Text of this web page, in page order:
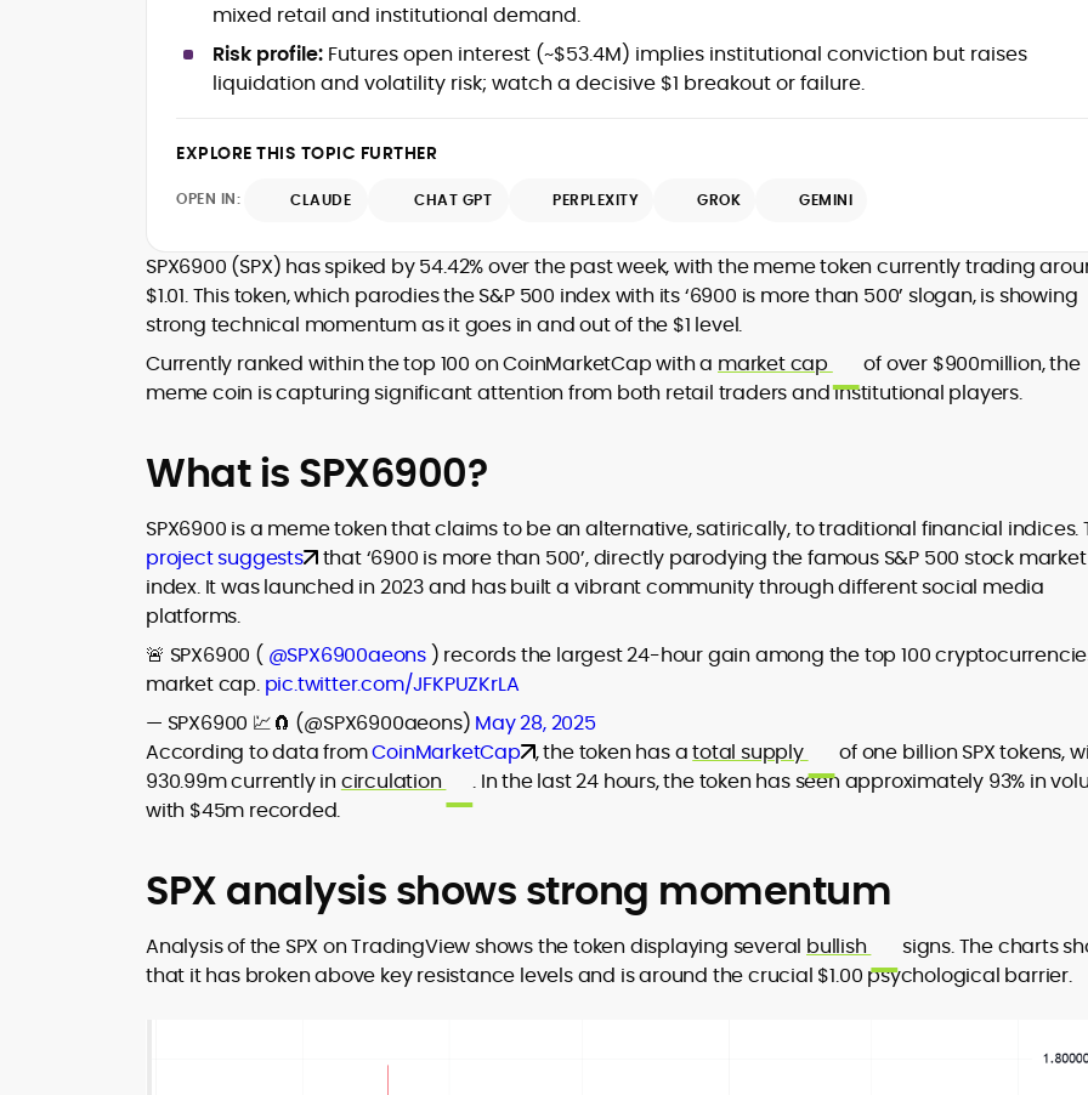
Price analysis and market
Data-driven storytelling and content
optimization
crypto journalist and content strategist
with over five years of expertise covering
blockchain technology, digital assets,
data-backed insights that simplify
complex market trends for a wide
audience, from crypto newcomers to
institutional readers. Adewale’s work
combines rigorous on-chain analysis
with accessible storytelling, helping
readers make informed decisions in a
He is proficient in analytical tools such as
CryptoQuant, which he uses to craft
timely reports on price movements,
developments.
publications and supported content
strategy for blockchain-native projects.
Adewale is also the founder of
TokenTalks, a publication focused on
deep crypto market research and
narrative-driven analysis. Known for his
precision and editorial discipline, he
consistently bridges the gap between
data and narrative in the Web3 space.
mixed retail and institutional demand.
Risk profile: Futures open interest (~$53.4M) implies institutional conviction but raises
liquidation and volatility risk; watch a decisive $1 breakout or failure.
EXPLORE THIS TOPIC FURTHER
OPEN IN: CLAUDE CHAT GPT PERPLEXITY GROK GEMINI
SPX6900 (SPX) has spiked by 54.42% over the past week, with the meme token currently trading
$1.01. This token, which parodies the S&P 500 index with its ‘6900 is more than 500’ slogan, is showing
strong technical momentum as it goes in and out of the $1 level.
Currently ranked within the top 100 on CoinMarketCap with a market cap
of over $900million, the
meme coin is capturing significant attention from both retail traders and institutional players.
What is SPX6900?
SPX6900 is a meme token that claims to be an alternative, satirically, to traditional financial indices.
project suggests that ‘6900 is more than 500’, directly parodying the famous S&P 500 stock market
index. It was launched in 2023 and has built a vibrant community through different social media
platforms.
🚨 SPX6900 ( @SPX6900aeons ) records the largest 24-hour gain among the top 100
market cap. pic.twitter.com/JFKPUZKrLA
— SPX6900 💹🧲 (@SPX6900aeons) May 28, 2025
According to data fromCoinMarketCap , the token has atotal supply
of one billion SPX tokens,
930.99m currently in circulation
. In the last 24 hours, the token has seen approximately 93% in
with $45m recorded.
SPX analysis shows strong momentum
Analysis of the SPX on TradingView shows the token displaying several bullish
signs. The charts
that it has broken above key resistance levels and is around the crucial $1.00 psychological barrier.